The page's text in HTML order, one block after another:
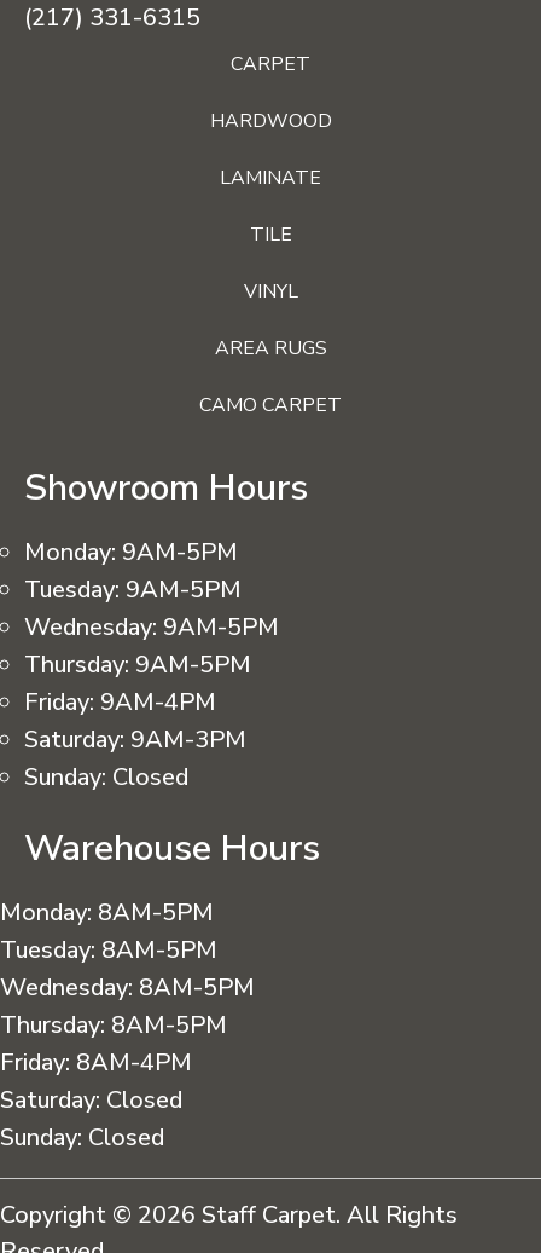
(217) 331-6315
CARPET
HARDWOOD
LAMINATE
TILE
VINYL
AREA RUGS
CAMO CARPET
Showroom Hours
Monday: 9AM-5PM
Tuesday: 9AM-5PM
Wednesday: 9AM-5PM
Thursday: 9AM-5PM
Friday: 9AM-4PM
Saturday: 9AM-3PM
Sunday: Closed
Warehouse Hours
Monday: 8AM-5PM
Tuesday: 8AM-5PM
Wednesday: 8AM-5PM
Thursday: 8AM-5PM
Friday: 8AM-4PM
Saturday: Closed
Sunday: Closed
Copyright © 2026 Staff Carpet. All Rights